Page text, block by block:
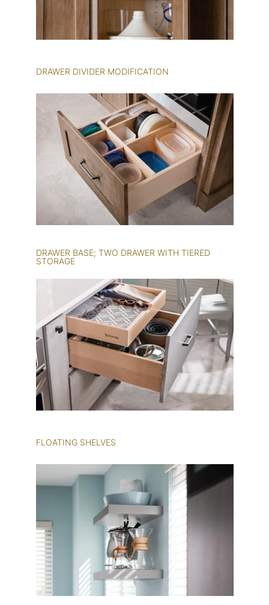
DRAWER DIVIDER MODIFICATION
DRAWER BASE; TWO DRAWER WITH TIERED
STORAGE
FLOATING SHELVES